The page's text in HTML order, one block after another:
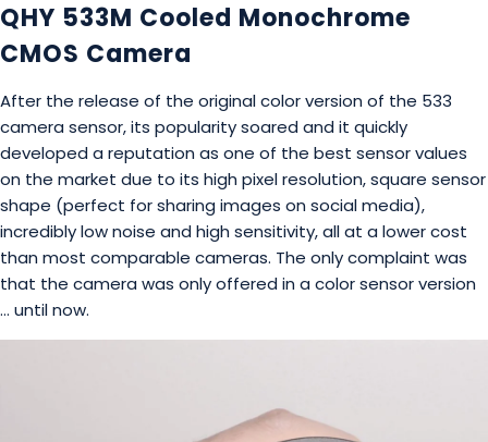
QHY 533M Cooled Monochrome
CMOS Camera
After the release of the original color version of the 533
camera sensor, its popularity soared and it quickly
developed a reputation as one of the best sensor values
on the market due to its high pixel resolution, square sensor
shape (perfect for sharing images on social media),
incredibly low noise and high sensitivity, all at a lower cost
than most comparable cameras. The only complaint was
that the camera was only offered in a color sensor version
… until now.